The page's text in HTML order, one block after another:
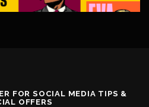
FOR SOCIAL MEDIA TIPS &
OFFERS